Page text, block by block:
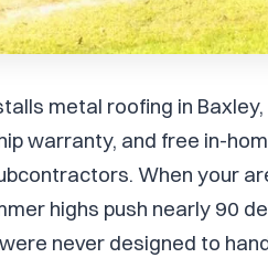
metal roofing in
warranty, and free in-
When your
highs push nearly 90
never designed to